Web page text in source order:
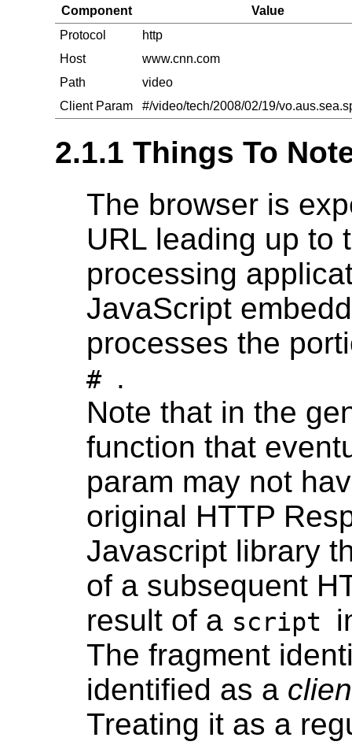
Component
Value
Protocol
http
Host
www.cnn.com
Path
video
Client Param
#/video/tech/2008/02/19/
2.1.1 Things To
The browser is
URL leading up to
processing
JavaScript
processes the
# .
Note that in the
function that
param may not
original HTTP
Javascript library
of a subsequent
result of a script
The fragment
identified as a
Treating it as a